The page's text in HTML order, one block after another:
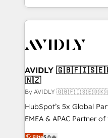
planning and hands-on
the operational
Healthcare - Financial
we help: ✔️ Full
optimization ✔️ Data
and reporting
and workflow
programs, training, and
AVIDLY
🇳🇿
By AVIDLY
HubSpot’s 5x Global
EMEA & APAC Partner
experienced and fully